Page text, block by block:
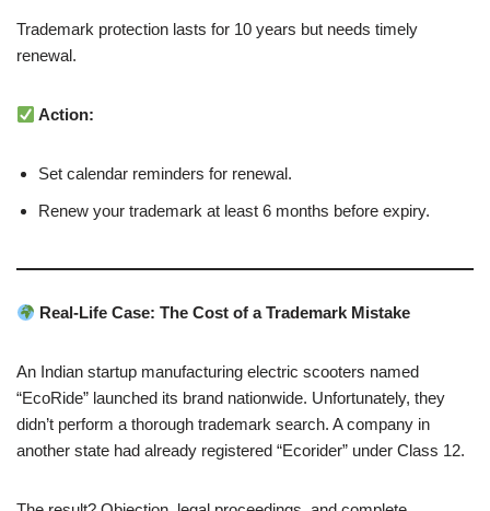
Trademark protection lasts for 10 years but needs timely
renewal.
Action:
Set calendar reminders for renewal.
Renew your trademark at least 6 months before expiry.
Real-Life Case: The Cost of a Trademark Mistake
An Indian startup manufacturing electric scooters named
“EcoRide” launched its brand nationwide. Unfortunately, they
didn’t perform a thorough trademark search. A company in
another state had already registered “Ecorider” under Class 12.